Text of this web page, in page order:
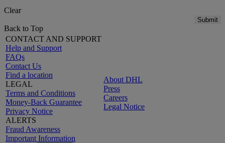
Clear
Submit
Back to Top
CONTACT AND SUPPORT
Help and Support
FAQs
Contact Us
Find a location
LEGAL
Terms and Conditions
Money-Back Guarantee
Privacy Notice
ALERTS
Fraud Awareness
Important Information
About DHL
Press
Careers
Legal Notice